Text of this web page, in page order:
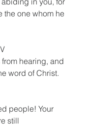
the one whom he
hearing, and
word of Christ.
people! Your
still